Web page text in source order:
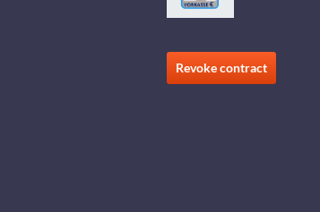
Revoke contract